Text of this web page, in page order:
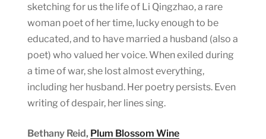
sketching for us the life of Li Qingzhao, a rare
woman poet of her time, lucky enough to be
educated, and to have married a husband (also a
poet) who valued her voice. When exiled during
a time of war, she lost almost everything,
including her husband. Her poetry persists. Even
writing of despair, her lines sing.
Bethany Reid, Plum Blossom Wine